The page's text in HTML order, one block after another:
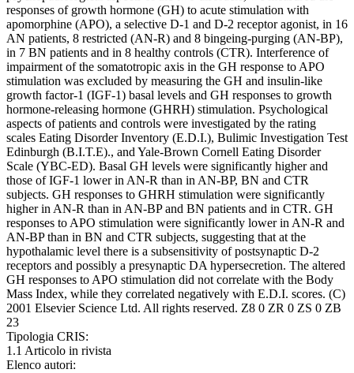
responses of growth hormone (GH) to acute stimulation with
apomorphine (APO), a selective D-1 and D-2 receptor agonist, in 16
AN patients, 8 restricted (AN-R) and 8 bingeing-purging (AN-BP),
in 7 BN patients and in 8 healthy controls (CTR). Interference of
impairment of the somatotropic axis in the GH response to APO
stimulation was excluded by measuring the GH and insulin-like
growth factor-1 (IGF-1) basal levels and GH responses to growth
hormone-releasing hormone (GHRH) stimulation. Psychological
aspects of patients and controls were investigated by the rating
scales Eating Disorder Inventory (E.D.I.), Bulimic Investigation Test
Edinburgh (B.I.T.E)., and Yale-Brown Cornell Eating Disorder
Scale (YBC-ED). Basal GH levels were significantly higher and
those of IGF-1 lower in AN-R than in AN-BP, BN and CTR
subjects. GH responses to GHRH stimulation were significantly
higher in AN-R than in AN-BP and BN patients and in CTR. GH
responses to APO stimulation were significantly lower in AN-R and
AN-BP than in BN and CTR subjects, suggesting that at the
hypothalamic level there is a subsensitivity of postsynaptic D-2
receptors and possibly a presynaptic DA hypersecretion. The altered
GH responses to APO stimulation did not correlate with the Body
Mass Index, while they correlated negatively with E.D.I. scores. (C)
2001 Elsevier Science Ltd. All rights reserved. Z8 0 ZR 0 ZS 0 ZB
23
Tipologia CRIS:
1.1 Articolo in rivista
Elenco autori: